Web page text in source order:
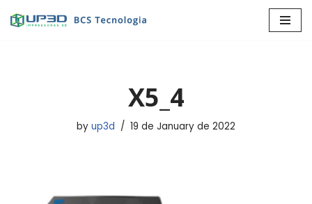
X5_4
by up3d 19 de January de 2022